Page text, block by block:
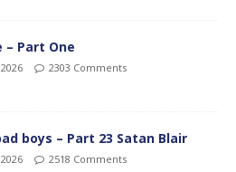
– Part One
2303 Comments
boys – Part 23 Satan Blair
2518 Comments